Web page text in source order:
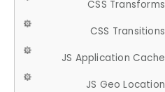
CSS Transforms
CSS Transitions
JS Application Cache
JS Geo Location